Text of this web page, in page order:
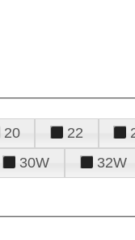
20 22
30W 32W